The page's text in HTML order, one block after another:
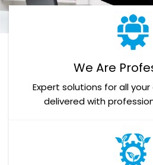
We Are
Expert solutions for all
delivered with